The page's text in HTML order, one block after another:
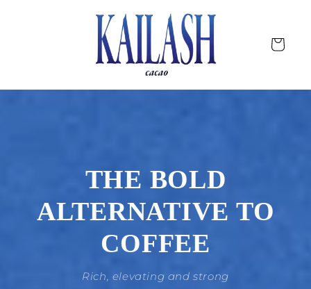
Cart
THE BOLD
ALTERNATIVE TO
COFFEE
Rich, elevating and strong